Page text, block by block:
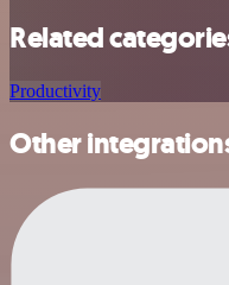
Related
Productivity
Other